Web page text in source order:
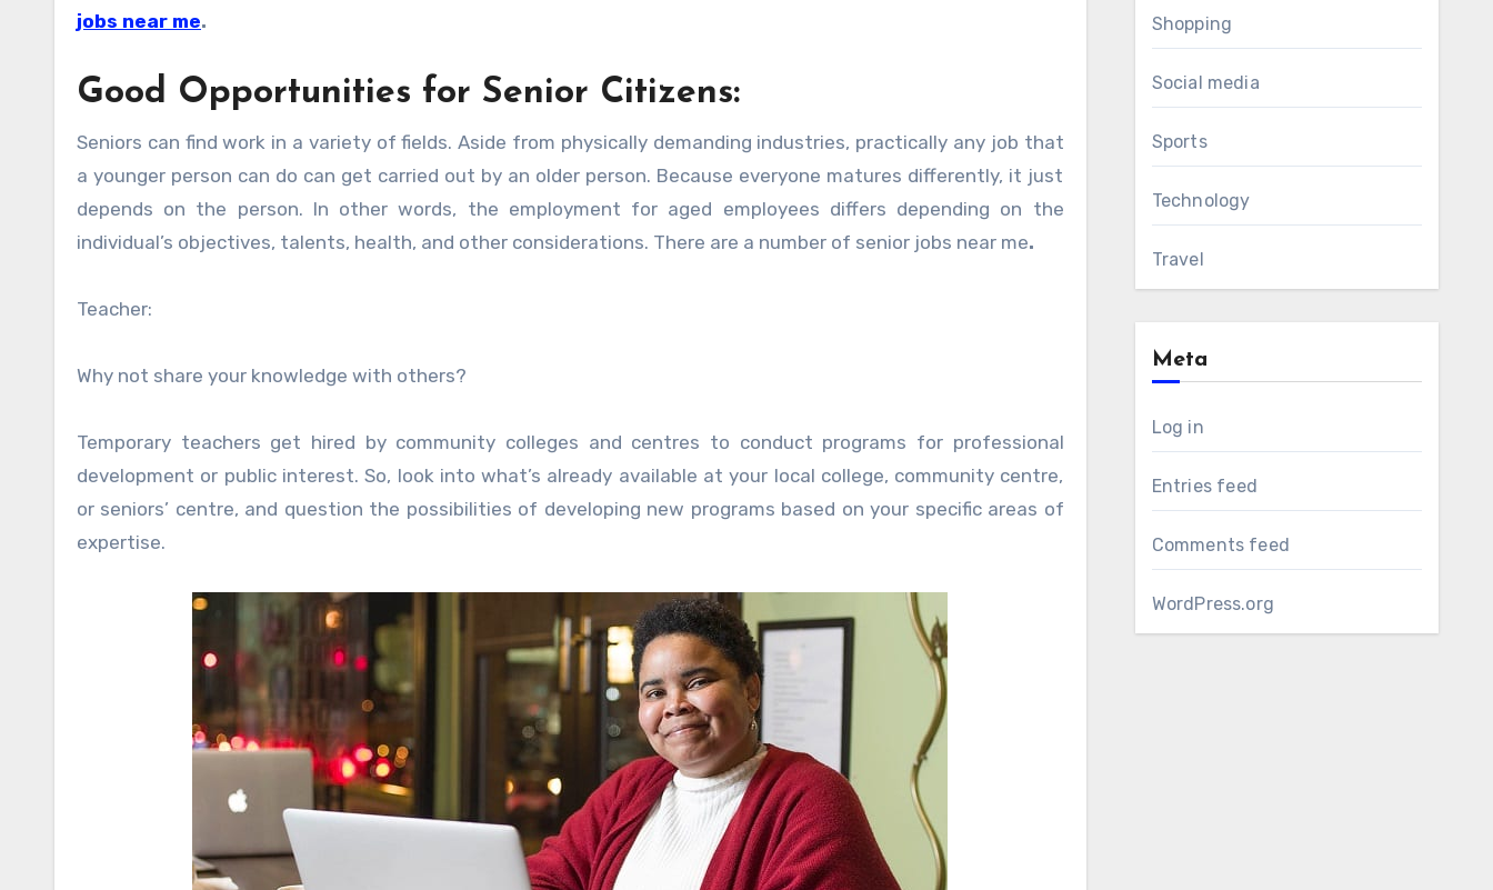
jobs near me.
Good Opportunities for Senior Citizens:
Seniors can find work in a variety of fields. Aside from physically demanding industries, practically any job that
a younger person can do can get carried out by an older person. Because everyone matures differently, it just
depends on the person. In other words, the employment for aged employees differs depending on the
individual’s objectives, talents, health, and other considerations. There are a number of senior jobs near me.
Teacher:
Why not share your knowledge with others?
Temporary teachers get hired by community colleges and centres to conduct programs for professional
development or public interest. So, look into what’s already available at your local college, community centre,
or seniors’ centre, and question the possibilities of developing new programs based on your specific areas of
expertise.
Shopping
Social media
Sports
Technology
Travel
Meta
Log in
Entries feed
Comments feed
WordPress.org